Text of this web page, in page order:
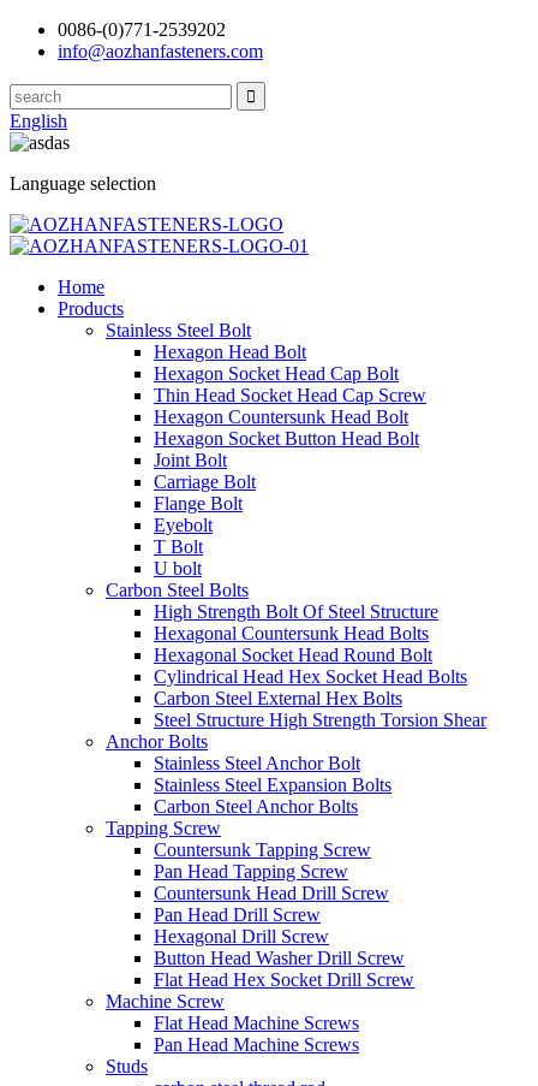
0086-(0)771-2539202
info@aozhanfasteners.com
English
Language selection
Home
Products
Stainless Steel Bolt
Hexagon Head Bolt
Hexagon Socket Head Cap Bolt
Thin Head Socket Head Cap Screw
Hexagon Countersunk Head Bolt
Hexagon Socket Button Head Bolt
Joint Bolt
Carriage Bolt
Flange Bolt
Eyebolt
T Bolt
U bolt
Carbon Steel Bolts
High Strength Bolt Of Steel Structure
Hexagonal Countersunk Head Bolts
Hexagonal Socket Head Round Bolt
Cylindrical Head Hex Socket Head Bolts
Carbon Steel External Hex Bolts
Steel Structure High Strength Torsion Shear
Anchor Bolts
Stainless Steel Anchor Bolt
Stainless Steel Expansion Bolts
Carbon Steel Anchor Bolts
Tapping Screw
Countersunk Tapping Screw
Pan Head Tapping Screw
Countersunk Head Drill Screw
Pan Head Drill Screw
Hexagonal Drill Screw
Button Head Washer Drill Screw
Flat Head Hex Socket Drill Screw
Machine Screw
Flat Head Machine Screws
Pan Head Machine Screws
Studs